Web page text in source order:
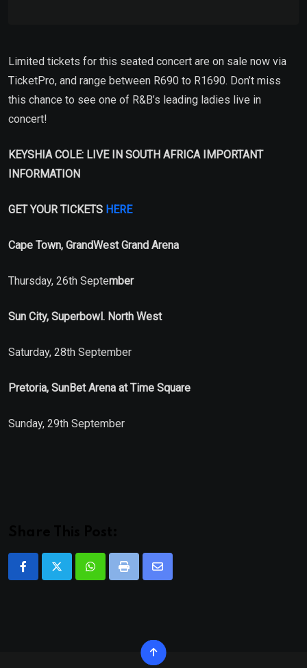
Limited tickets for this seated concert are on sale now via
TicketPro, and range between R690 to R1690. Don’t miss
this chance to see one of R&B’s leading ladies live in
concert!
KEYSHIA COLE: LIVE IN SOUTH AFRICA IMPORTANT
INFORMATION
GET YOUR TICKETS HERE
Cape Town, GrandWest Grand Arena
Thursday, 26th September
Sun City, Superbowl. North West
Saturday, 28th September
Pretoria, SunBet Arena at Time Square
Sunday, 29th September
WhatsappPrint
Share